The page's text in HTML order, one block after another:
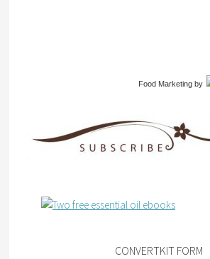
Food Marketingby
CONVERTKIT FORM